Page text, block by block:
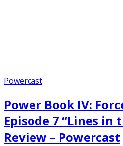
Powercast
Power Book IV:
Episode 7 “Lines in
Review – Powercast